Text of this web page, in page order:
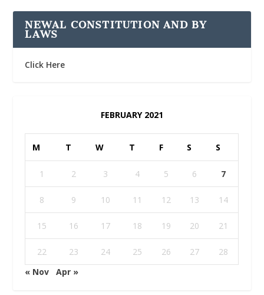
NEWAL CONSTITUTION AND BY
LAWS
Click Here
FEBRUARY 2021
M T W T F S S
1 2 3 4 5 6 7
8 9 10 11 12 13 14
15 16 17 18 19 20 21
22 23 24 25 26 27
28
« Nov
Apr »